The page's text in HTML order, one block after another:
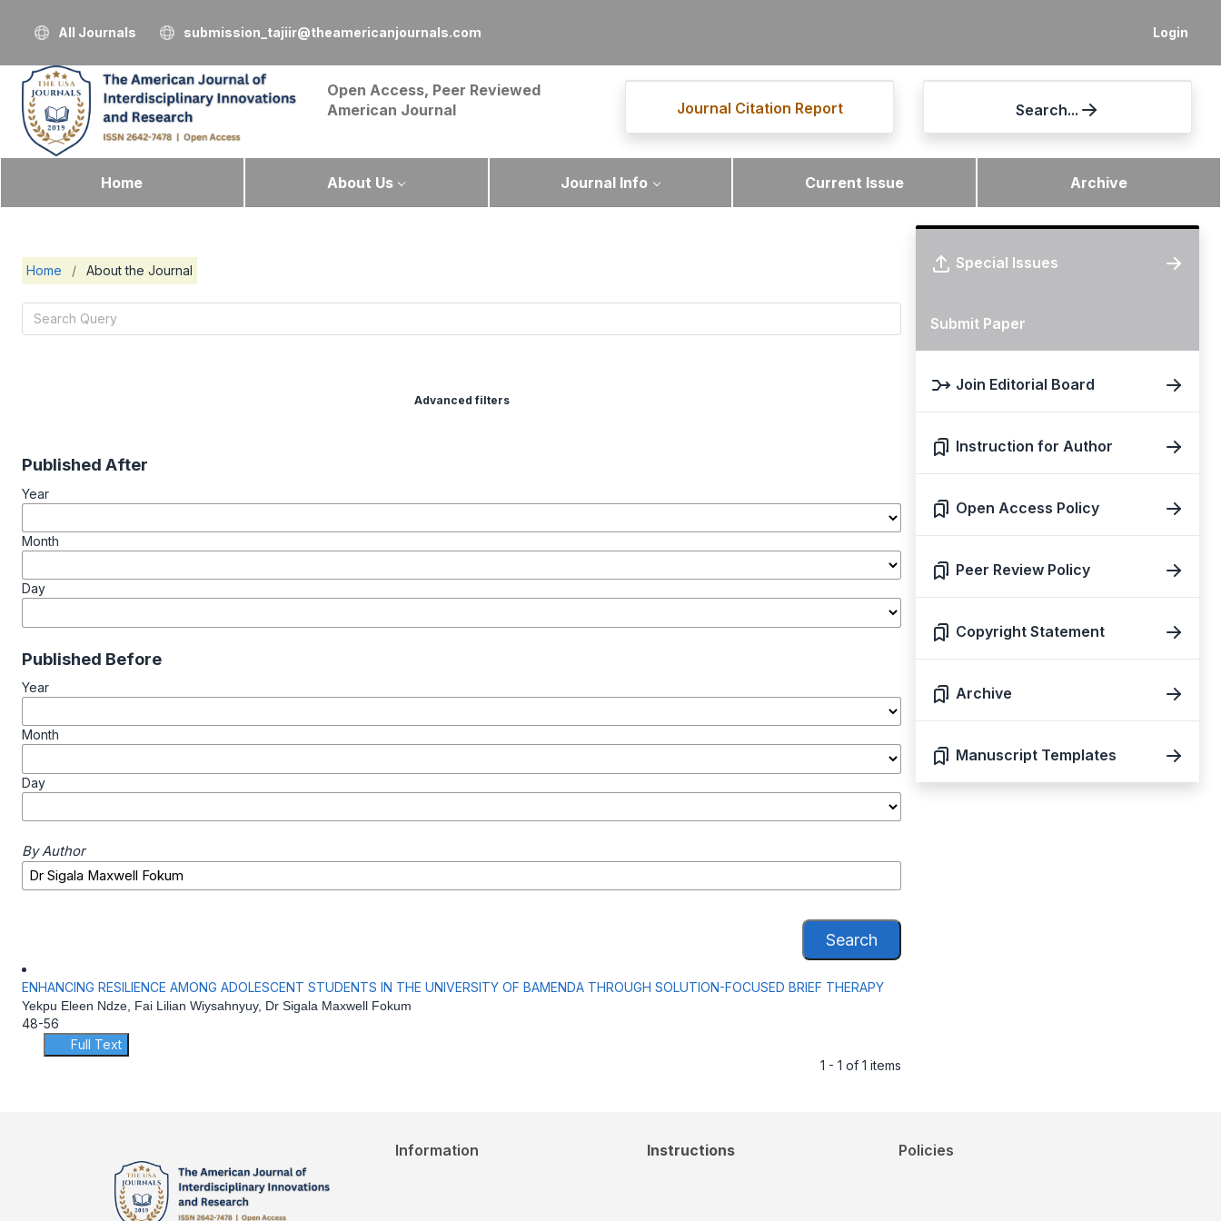
Login
All Journals submission_tajiir@theamericanjournals.com
Open Access, Peer Reviewed
American Journal
Journal Citation Report Search...
Home About Us Journal Info Current Issue Archive
Home / About the Journal
Advanced filters
Published After
Year
Month
Day
Published Before
Year
Month
Day
By Author
Search
ENHANCING RESILIENCE AMONG ADOLESCENT STUDENTS IN THE UNIVERSITY OF BAMENDA THROUGH SOLUTION-FOCUSED BRIEF THERAPY
Yekpu Eleen Ndze, Fai Lilian Wiysahnyuy, Dr Sigala Maxwell Fokum
48-56
Full Text
1 - 1 of 1 items
Special Issues
Submit Paper
Join Editorial Board
Instruction for Author
Open Access Policy
Peer Review Policy
Copyright Statement
Archive
Manuscript Templates
Information Instructions Policies